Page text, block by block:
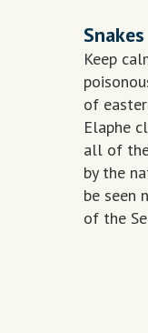
Snakes
Keep
of
Elaphe
all of
by the
be seen
of the